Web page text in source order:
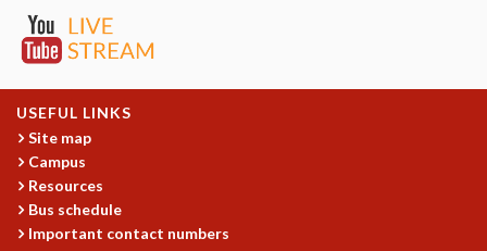
MADHAVA LECTURES
INFOSYS-ICTS STRING THEORY LECTURES
P. RAJAGOPALAN MEMORIAL LECTURES
SPECIAL EVENTS
SPECIAL NEW YEAR
ICTS AT TEN
SPENTAFEST
THE UNIVERSE IN A NEW LIGHT
USEFUL LINKS
Site map
Campus
Resources
Bus schedule
Important contact numbers